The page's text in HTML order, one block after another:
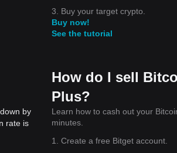
by
rate is
3. Buy your target crypto.
Buy now!
See the tutorial
How do I sell
Plus?
Learn how to cash out your
minutes.
1. Create a free Bitget account.